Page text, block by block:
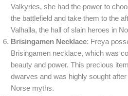
Valkyries, she had the power to
the battlefield and take them to the
Valhalla, the hall of slain heroes in
Brisingamen Necklace: Freya
Brisingamen necklace, which was
beauty and power. This precious
dwarves and was highly sought
Norse myths.